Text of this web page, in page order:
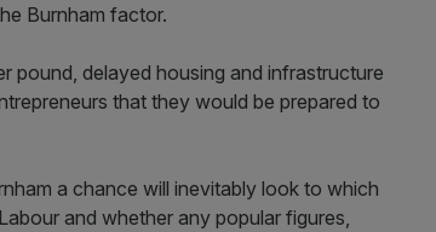
Burnham factor.
pound, delayed housing and infrastructure
that they would be prepared to
a chance will inevitably look to which
and whether any popular figures,